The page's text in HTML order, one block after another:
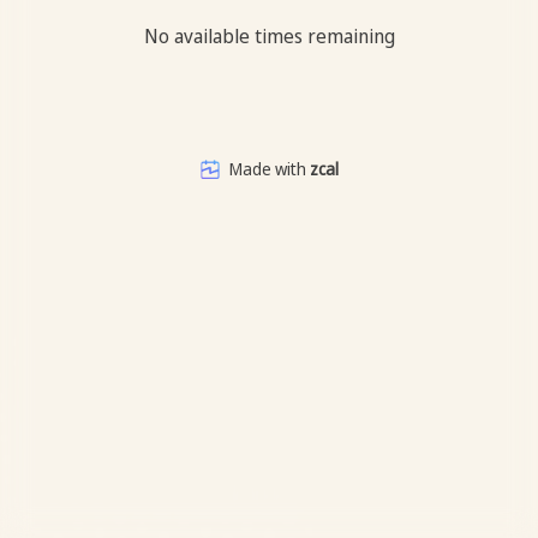
No available times remaining
Made with zcal